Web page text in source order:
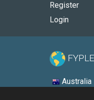
Register
Login
Australia